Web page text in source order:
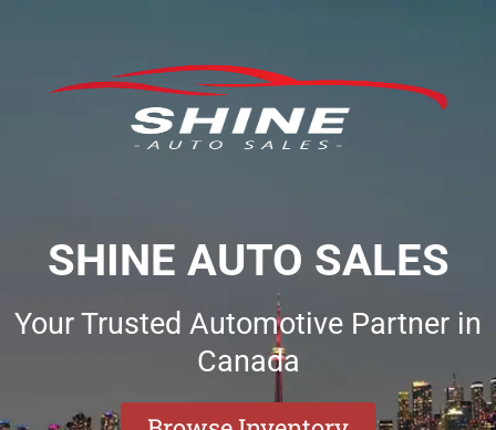
SHINE AUTO SALES
Your Trusted Automotive Partner in
Canada